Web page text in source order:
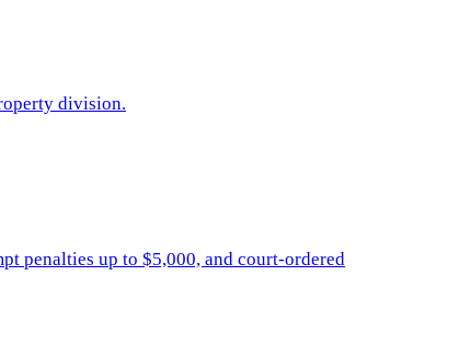
division.
penalties up to $5,000, and court-ordered